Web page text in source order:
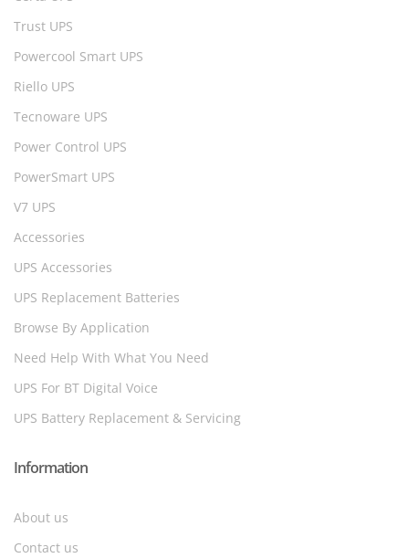
Trust UPS
Powercool Smart UPS
Riello UPS
Tecnoware UPS
Power Control UPS
PowerSmart UPS
V7 UPS
Accessories
UPS Accessories
UPS Replacement Batteries
Browse By Application
Need Help With What You Need
UPS For BT Digital Voice
UPS Battery Replacement & Servicing
Information
About us
Contact us